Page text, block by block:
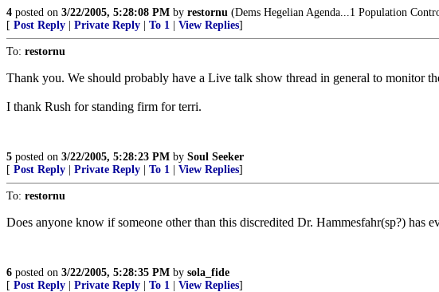
4 posted on 3/22/2005, 5:28:08 PM by restornu (Dems Hegelian Agenda...1 Population
[ Post Reply Private Reply To 1 View Replies]
To: restornu
Thank you. We should probably have a Live talk show thread in general to monitor
I thank Rush for standing firm for terri.
5 posted on 3/22/2005, 5:28:23 PM by Soul Seeker
[ Post Reply Private Reply To 1 View Replies]
To: restornu
Does anyone know if someone other than this discredited Dr. Hammesfahr(sp?)
6 posted on 3/22/2005, 5:28:35 PM by sola_fide
[ Post Reply Private Reply To 1 View Replies]